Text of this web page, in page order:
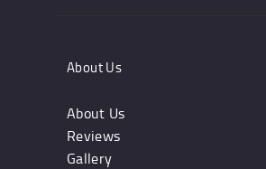
About Us
About Us
Reviews
Gallery